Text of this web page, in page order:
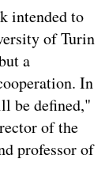
intended to
of Turin
a
In
be defined,"
of the
professor of